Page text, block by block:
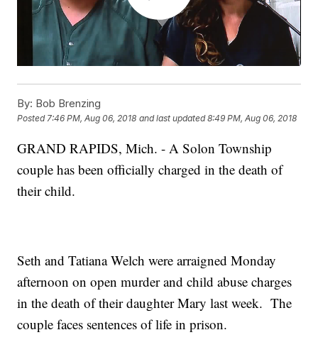
By: Bob Brenzing
Posted7:46 PM, Aug 06, 2018 and last updated 8:49 PM, Aug 06, 2018
GRAND RAPIDS, Mich. - A Solon Township
couple has been officially charged in the death of
their child.
Seth and Tatiana Welch were arraigned Monday
afternoon on open murder and child abuse charges
in the death of their daughter Mary last week. The
couple faces sentences of life in prison.